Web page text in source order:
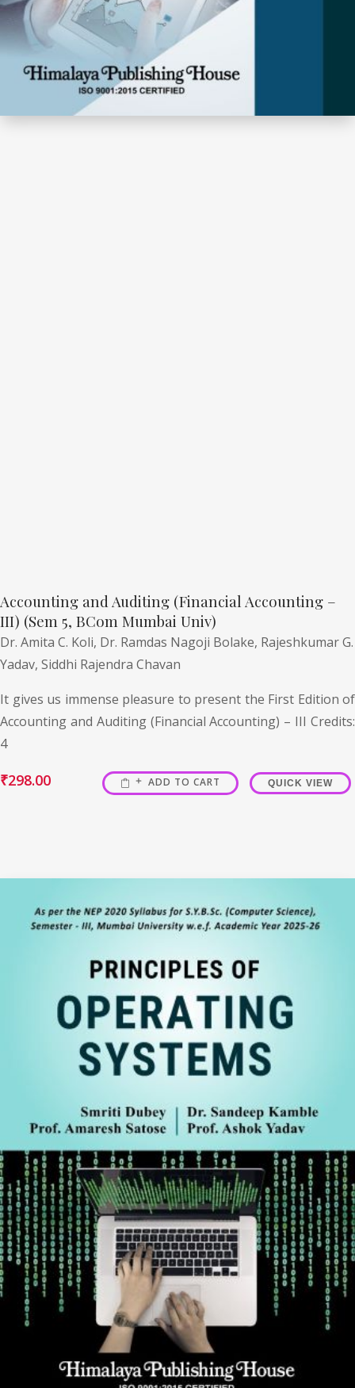
Accounting and Auditing (Financial Accounting –
III) (Sem 5, BCom Mumbai Univ)
Dr. Amita C. Koli, Dr. Ramdas Nagoji Bolake, Rajeshkumar G.
Yadav, Siddhi Rajendra Chavan
It gives us immense pleasure to present the First Edition of
Accounting and Auditing (Financial Accounting) – III Credits:
4
₹298.00 ADD TO CART QUICK VIEW